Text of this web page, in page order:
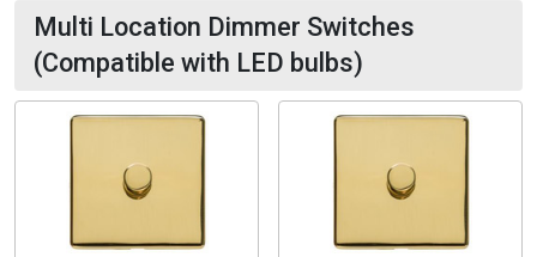
Multi Location Dimmer Switches
(Compatible with LED bulbs)